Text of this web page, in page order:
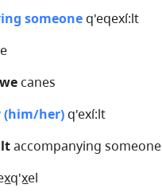
someoneq'eqexí:lt
canes
(him/her)q'exí:lt
accompanying someone